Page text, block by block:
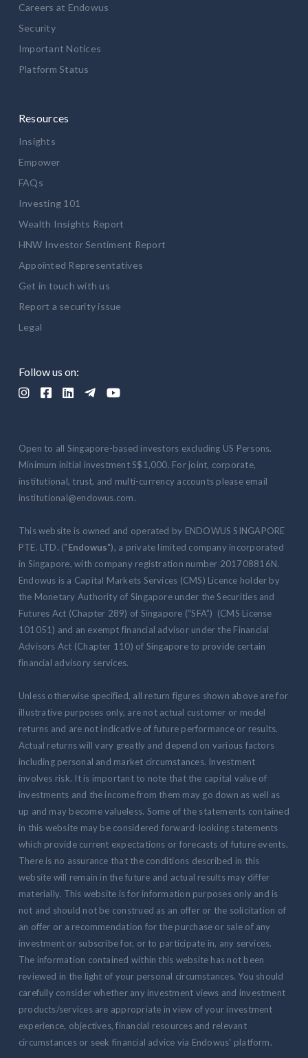
Follow us on:
    
Careers at Endowus
Security
Important Notices
Platform Status
Resources
Insights
Empower
FAQs
Investing 101
Wealth Insights Report
HNW Investor Sentiment Report
Appointed Representatives
Get in touch with us
Report a security issue
Legal
Open to all Singapore-based investors excluding US Persons.
Minimum initial investment S$1,000. For joint, corporate,
institutional, trust, and multi-currency accounts please email
institutional@endowus.com.
This website is owned and operated by ENDOWUS SINGAPORE
PTE. LTD. ("Endowus"), a private limited company incorporated
in Singapore, with company registration number 201708816N.
Endowus is a Capital Markets Services (CMS) Licence holder by
the Monetary Authority of Singapore under the Securities and
Futures Act (Chapter 289) of Singapore (“SFA”) (CMS License
101051) and an exempt financial advisor under the Financial
Advisors Act (Chapter 110) of Singapore to provide certain
financial advisory services.
Unless otherwise specified, all return figures shown above are for
illustrative purposes only, are not actual customer or model
returns and are not indicative of future performance or results.
Actual returns will vary greatly and depend on various factors
including personal and market circumstances. Investment
involves risk. It is important to note that the capital value of
investments and the income from them may go down as well as
up and may become valueless. Some of the statements contained
in this website may be considered forward-looking statements
which provide current expectations or forecasts of future events.
There is no assurance that the conditions described in this
website will remain in the future and actual results may differ
materially. This website is for information purposes only and is
not and should not be construed as an offer or the solicitation of
an offer or a recommendation for the purchase or sale of any
investment or subscribe for, or to participate in, any services.
The information contained within this website has not been
reviewed in the light of your personal circumstances. You should
carefully consider whether any investment views and investment
products/services are appropriate in view of your investment
experience, objectives, financial resources and relevant
circumstances or seek financial advice via Endowus' platform.